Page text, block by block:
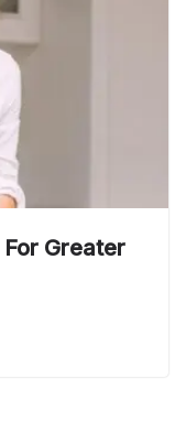
Greater